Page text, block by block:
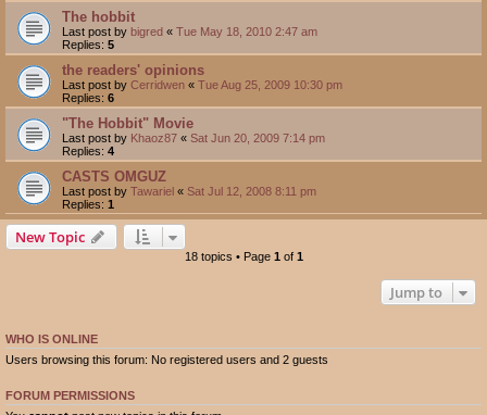
The hobbit
Last post by bigred « Tue May 18, 2010 2:47 am
Replies: 5
the readers' opinions
Last post by Cerridwen « Tue Aug 25, 2009 10:30 pm
Replies: 6
"The Hobbit" Movie
Last post by Khaoz87 « Sat Jun 20, 2009 7:14 pm
Replies: 4
CASTS OMGUZ
Last post by Tawariel « Sat Jul 12, 2008 8:11 pm
Replies: 1
New Topic
18 topics • Page 1 of 1
Jump to
WHO IS ONLINE
Users browsing this forum: No registered users and 2 guests
FORUM PERMISSIONS